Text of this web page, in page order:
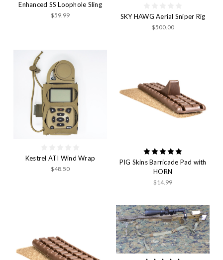
Enhanced SS Loophole Sling
$59.99 SKY HAWG Aerial Sniper Rig
$500.00
Kestrel ATI Wind Wrap
$48.50
PIG Skins Barricade Pad with
HORN
$14.99